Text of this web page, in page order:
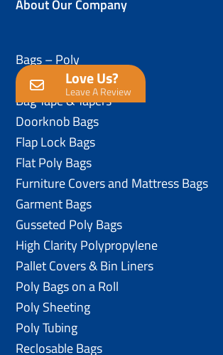
About Our Company
Love Us?
Leave A Review
Bags – Poly
Anti-Static Poly Bags
Bag Tape & Tapers
Doorknob Bags
Flap Lock Bags
Flat Poly Bags
Furniture Covers and Mattress Bags
Garment Bags
Gusseted Poly Bags
High Clarity Polypropylene
Pallet Covers & Bin Liners
Poly Bags on a Roll
Poly Sheeting
Poly Tubing
Reclosable Bags